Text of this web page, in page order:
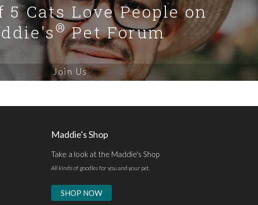
5 Cats Love People on
®Pet Forum
Join Us
Maddie's Shop
Take a look at the Maddie's Shop
All kinds of goodies for you and your pet.
SHOP NOW